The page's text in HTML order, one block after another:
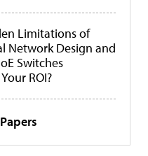
Limitations of
Network Design and
Switches
ROI?